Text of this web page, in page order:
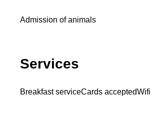
Admission of animals
Services
Breakfast serviceCards acceptedWifi